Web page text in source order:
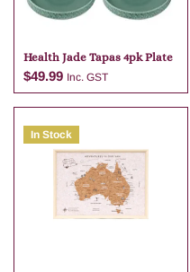
Health Jade Tapas 4pk Plate
$49.99 Inc. GST
Add to cart
In Stock